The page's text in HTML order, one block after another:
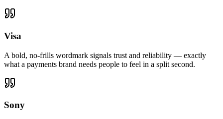
Visa
A bold, no-frills wordmark signals trust and reliability — exactly
what a payments brand needs people to feel in a split second.
Sony